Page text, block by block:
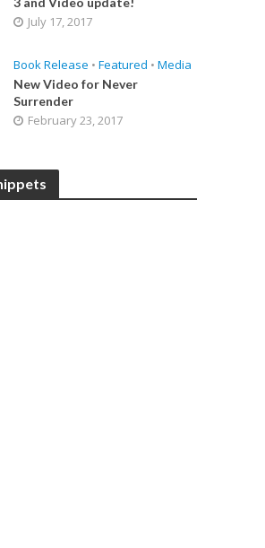
July 17, 2017
Book Release • Featured • Media
New Video for Never
Surrender
February 23, 2017